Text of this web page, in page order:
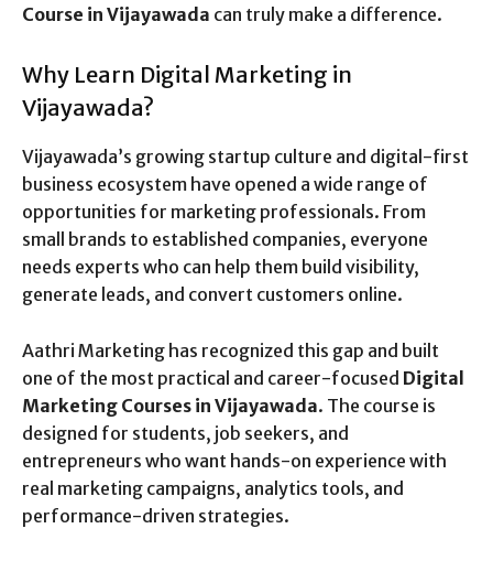
Course in Vijayawada can truly make a difference.
Why Learn Digital Marketing in
Vijayawada?
Vijayawada’s growing startup culture and digital-first
business ecosystem have opened a wide range of
opportunities for marketing professionals. From
small brands to established companies, everyone
needs experts who can help them build visibility,
generate leads, and convert customers online.
Aathri Marketing has recognized this gap and built
one of the most practical and career-focused Digital
Marketing Courses in Vijayawada. The course is
designed for students, job seekers, and
entrepreneurs who want hands-on experience with
real marketing campaigns, analytics tools, and
performance-driven strategies.